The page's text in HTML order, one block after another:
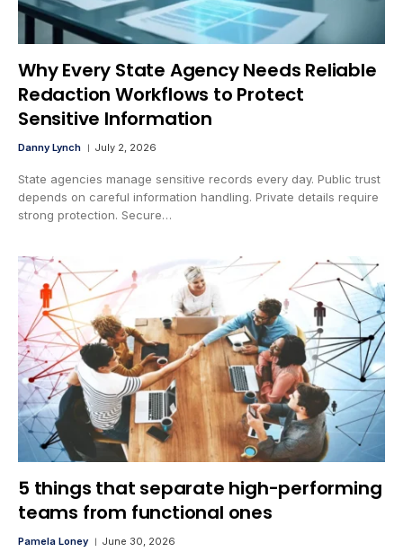
Why Every State Agency Needs Reliable
Redaction Workflows to Protect
Sensitive Information
Danny Lynch July 2, 2026
State agencies manage sensitive records every day. Public trust
depends on careful information handling. Private details require
strong protection. Secure…
5 things that separate high-performing
teams from functional ones
Pamela Loney June 30, 2026